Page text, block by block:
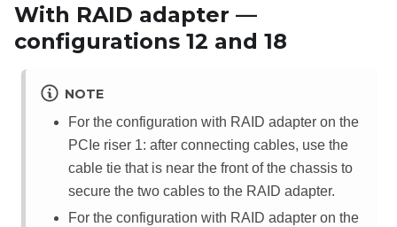
With RAID adapter —
configurations 12 and 18
NOTE
For the configuration with RAID adapter on the
PCIe riser 1: after connecting cables, use the
cable tie that is near the front of the chassis to
secure the two cables to the RAID adapter.
For the configuration with RAID adapter on the